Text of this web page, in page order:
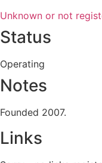
Unknown or not
Status
Operating
Notes
Founded 2007.
Links